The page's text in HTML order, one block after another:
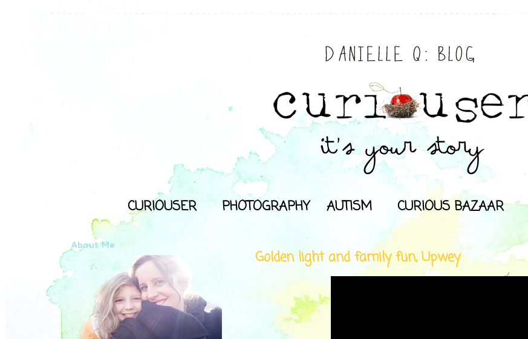
CURIOUSER PHOTOGRAPHY AUTISM CURIOUS BAZAAR
Golden light and family fun, Upwey
About Me